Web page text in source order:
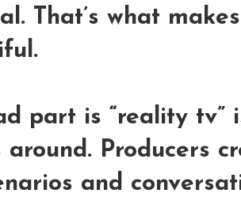
That’s what
part is “reality
around. Producers
and